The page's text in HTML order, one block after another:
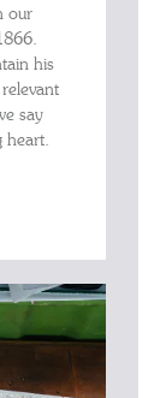
our
his
say
heart.